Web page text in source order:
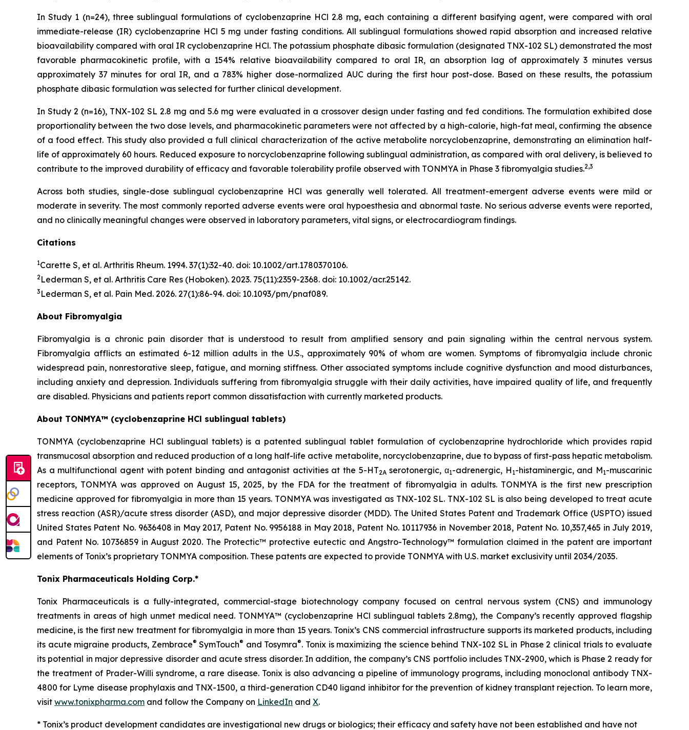
In Study 1 (n=24), three sublingual formulations of cyclobenzaprine HCl 2.8 mg, each containing a different basifying agent, were compared with oral
immediate-release (IR) cyclobenzaprine HCl 5 mg under fasting conditions. All sublingual formulations showed rapid absorption and increased relative
bioavailability compared with oral IR cyclobenzaprine HCl. The potassium phosphate dibasic formulation (designated TNX-102 SL) demonstrated the most
favorable pharmacokinetic profile, with a 154% relative bioavailability compared to oral IR, an absorption lag of approximately 3 minutes versus
approximately 37 minutes for oral IR, and a 783% higher dose-normalized AUC during the first hour post-dose. Based on these results, the potassium
phosphate dibasic formulation was selected for further clinical development.
In Study 2 (n=16), TNX-102 SL 2.8 mg and 5.6 mg were evaluated in a crossover design under fasting and fed conditions. The formulation exhibited dose
proportionality between the two dose levels, and pharmacokinetic parameters were not affected by a high-calorie, high-fat meal, confirming the absence
of a food effect. This study also provided a full clinical characterization of the active metabolite norcyclobenzaprine, demonstrating an elimination half-
life of approximately 60 hours. Reduced exposure to norcyclobenzaprine following sublingual administration, as compared with oral delivery, is believed to
contribute to the improved durability of efficacy and favorable tolerability profile observed with TONMYA in Phase 3 fibromyalgia studies.2,3
Across both studies, single-dose sublingual cyclobenzaprine HCl was generally well tolerated. All treatment-emergent adverse events were mild or
moderate in severity. The most commonly reported adverse events were oral hypoesthesia and abnormal taste. No serious adverse events were reported,
and no clinically meaningful changes were observed in laboratory parameters, vital signs, or electrocardiogram findings.
Citations
1Carette S, et al. Arthritis Rheum. 1994. 37(1):32-40. doi: 10.1002/art.1780370106.
2Lederman S, et al. Arthritis Care Res (Hoboken). 2023. 75(11):2359-2368. doi: 10.1002/acr.25142.
3 Lederman S, et al. Pain Med. 2026. 27(1):86-94. doi: 10.1093/pm/pnaf089.
About Fibromyalgia
Fibromyalgia is a chronic pain disorder that is understood to result from amplified sensory and pain signaling within the central nervous system.
Fibromyalgia afflicts an estimated 6-12 million adults in the U.S., approximately 90% of whom are women. Symptoms of fibromyalgia include chronic
widespread pain, nonrestorative sleep, fatigue, and morning stiffness. Other associated symptoms include cognitive dysfunction and mood disturbances,
including anxiety and depression. Individuals suffering from fibromyalgia struggle with their daily activities, have impaired quality of life, and frequently
are disabled. Physicians and patients report common dissatisfaction with currently marketed products.
About TONMYA™ (cyclobenzaprine HCl sublingual tablets)
TONMYA (cyclobenzaprine HCl sublingual tablets) is a patented sublingual tablet formulation of cyclobenzaprine hydrochloride which provides rapid
transmucosal absorption and reduced production of a long half-life active metabolite, norcyclobenzaprine, due to bypass of first-pass hepatic metabolism.
As a multifunctional agent with potent binding and antagonist activities at the 5-HT2A serotonergic, α1-adrenergic, H 1-histaminergic, and M1-muscarinic
receptors, TONMYA was approved on August 15, 2025, by the FDA for the treatment of fibromyalgia in adults. TONMYA is the first new prescription
medicine approved for fibromyalgia in more than 15 years. TONMYA was investigated as TNX-102 SL. TNX-102 SL is also being developed to treat acute
stress reaction (ASR)/acute stress disorder (ASD), and major depressive disorder (MDD). The United States Patent and Trademark Office (USPTO) issued
United States Patent No. 9636408 in May 2017, Patent No. 9956188 in May 2018, Patent No. 10117936 in November 2018, Patent No. 10,357,465 in July 2019,
and Patent No. 10736859 in August 2020. The Protectic™ protective eutectic and Angstro-Technology™ formulation claimed in the patent are important
elements of Tonix’s proprietary TONMYA composition. These patents are expected to provide TONMYA with U.S. market exclusivity until 2034/2035.
Tonix Pharmaceuticals Holding Corp.*
Tonix Pharmaceuticals is a fully-integrated, commercial-stage biotechnology company focused on central nervous system (CNS) and immunology
treatments in areas of high unmet medical need. TONMYA™ (cyclobenzaprine HCl sublingual tablets 2.8mg), the Company’s recently approved flagship
medicine, is the first new treatment for fibromyalgia in more than 15 years. Tonix’s CNS commercial infrastructure supports its marketed products, including
its acute migraine products, Zembrace® SymTouch® and Tosymra®. Tonix is maximizing the science behind TNX-102 SL in Phase 2 clinical trials to evaluate
its potential in major depressive disorder and acute stress disorder. In addition, the company’s CNS portfolio includes TNX-2900, which is Phase 2 ready for
the treatment of Prader-Willi syndrome, a rare disease. Tonix is also advancing a pipeline of immunology programs, including monoclonal antibody TNX-
4800 for Lyme disease prophylaxis and TNX-1500, a third-generation CD40 ligand inhibitor for the prevention of kidney transplant rejection. To learn more,
visit www.tonixpharma.com and follow the Company on LinkedIn and X.
* Tonix’s product development candidates are investigational new drugs or biologics; their efficacy and safety have not been established and have not